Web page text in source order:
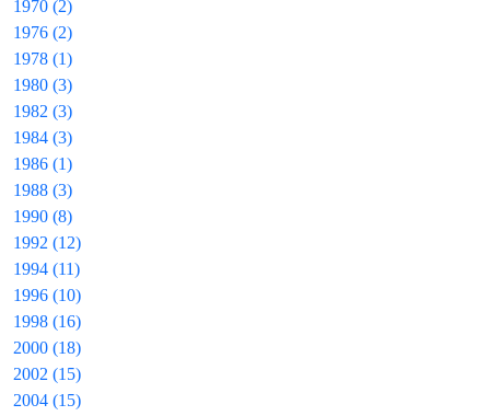
1970 (2)
1976 (2)
1978 (1)
1980 (3)
1982 (3)
1984 (3)
1986 (1)
1988 (3)
1990 (8)
1992 (12)
1994 (11)
1996 (10)
1998 (16)
2000 (18)
2002 (15)
2004 (15)